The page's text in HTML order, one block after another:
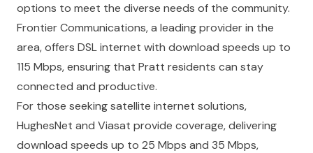
options to meet the diverse needs of the community.
Frontier Communications, a leading provider in the
area, offers DSL internet with download speeds up to
115 Mbps, ensuring that Pratt residents can stay
connected and productive.
For those seeking satellite internet solutions,
HughesNet and Viasat provide coverage, delivering
download speeds up to 25 Mbps and 35 Mbps,